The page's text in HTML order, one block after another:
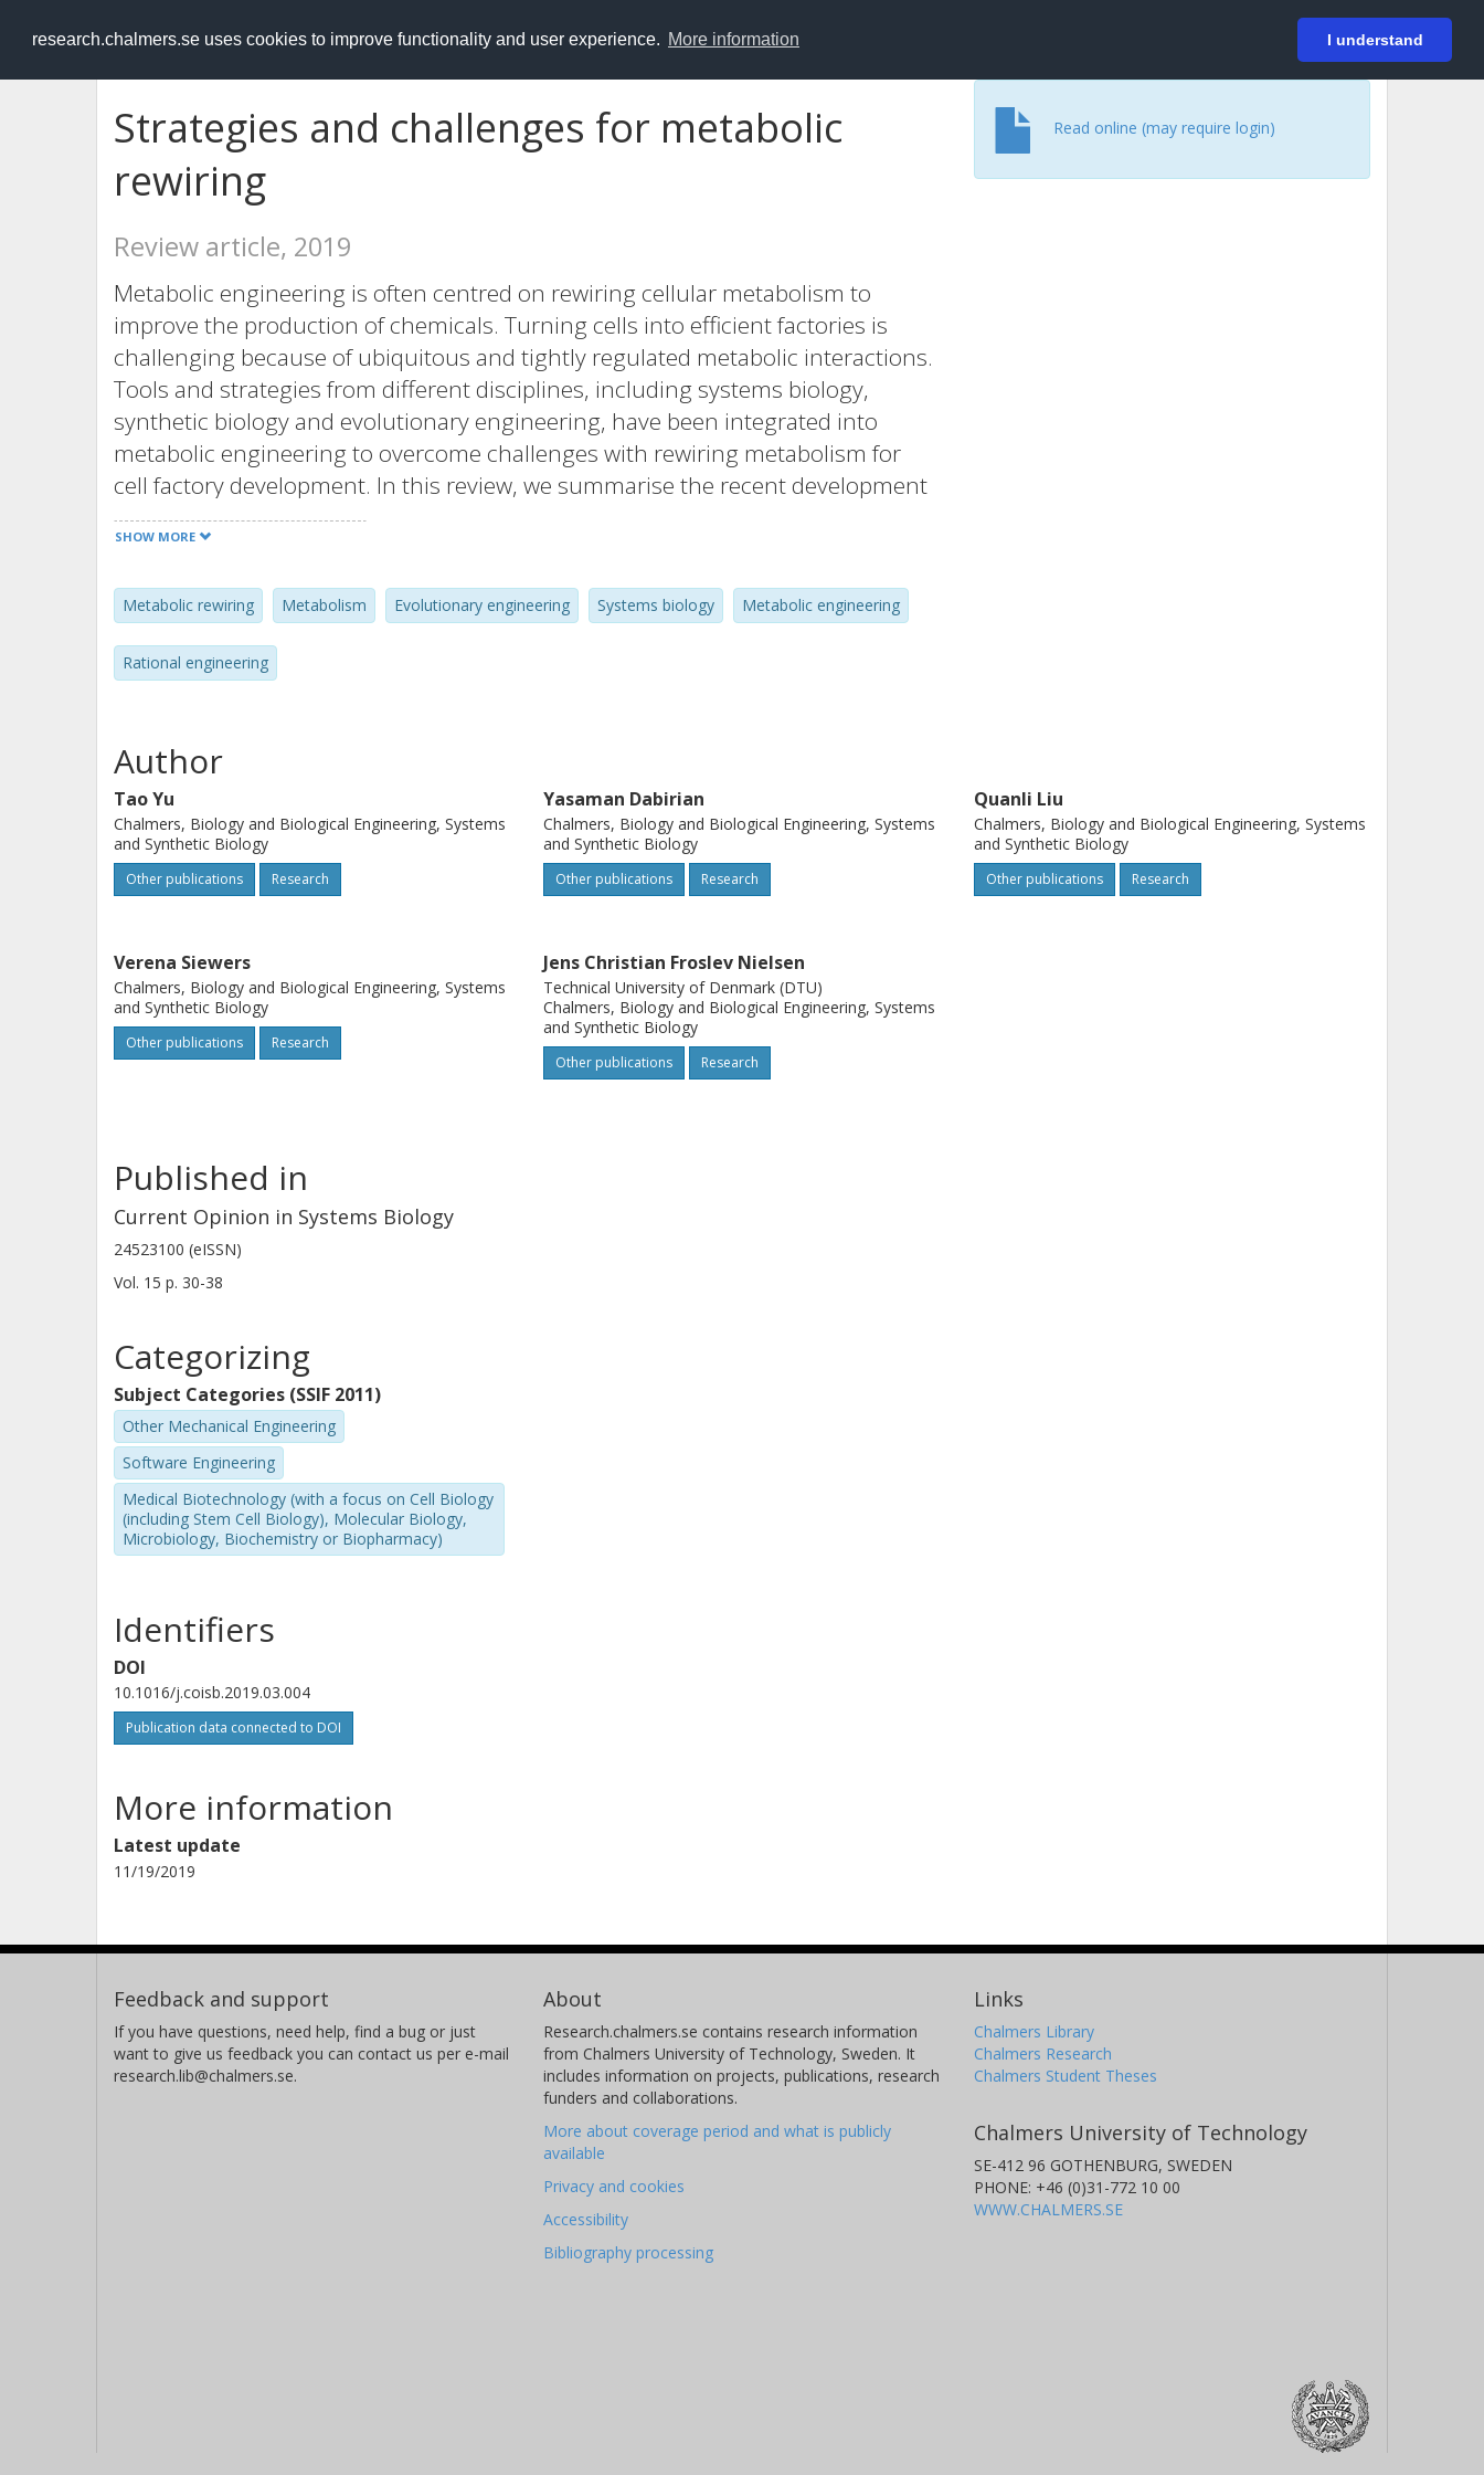
research.chalmers.se uses cookies to improve functionality and user experience. More information I understand
RESEARCH.chalmers.se Login
Strategies and challenges for metabolic
rewiring
Review article, 2019
Metabolic engineering is often centred on rewiring cellular metabolism to
improve the production of chemicals. Turning cells into efficient factories is
challenging because of ubiquitous and tightly regulated metabolic interactions.
Tools and strategies from different disciplines, including systems biology,
synthetic biology and evolutionary engineering, have been integrated into
metabolic engineering to overcome challenges with rewiring metabolism for
cell factory development. In this review, we summarise the recent development
of tools and strategies for dynamic pathway regulation, compartmentalisation,
modular and evolutionary engineering. In addition, we describe how systems
biology tools benefit metabolic rewiring for advancing the development of cell
factories.
SHOW MORE
Metabolic rewiring Metabolism Evolutionary engineering Systems biology Metabolic engineering
Rational engineering
Read online (may require login)
Author
Tao Yu
Chalmers, Biology and Biological Engineering, Systems
and Synthetic Biology
Other publications Research
Yasaman Dabirian
Chalmers, Biology and Biological Engineering, Systems
and Synthetic Biology
Other publications Research
Quanli Liu
Chalmers, Biology and Biological Engineering, Systems
and Synthetic Biology
Other publications Research
Verena Siewers
Chalmers, Biology and Biological Engineering, Systems
and Synthetic Biology
Other publications Research
Jens Christian Froslev Nielsen
Technical University of Denmark (DTU)
Chalmers, Biology and Biological Engineering, Systems
and Synthetic Biology
Other publications Research
Published in
Current Opinion in Systems Biology
24523100 (eISSN)
Vol. 15 p. 30-38
Categorizing
Subject Categories (SSIF 2011)
Other Mechanical Engineering
Software Engineering
Medical Biotechnology (with a focus on Cell Biology
(including Stem Cell Biology), Molecular Biology,
Microbiology, Biochemistry or Biopharmacy)
Identifiers
DOI
10.1016/j.coisb.2019.03.004
Publication data connected to DOI
More information
Latest update
11/19/2019
Feedback and support
If you have questions, need help, find a bug or just
want to give us feedback you can contact us per e-mail
research.lib@chalmers.se.
About
Research.chalmers.se contains research information
from Chalmers University of Technology, Sweden. It
includes information on projects, publications, research
funders and collaborations.
More about coverage period and what is publicly
available
Privacy and cookies
Accessibility
Bibliography processing
Links
Chalmers Library
Chalmers Research
Chalmers Student Theses
Chalmers University of Technology
SE-412 96 GOTHENBURG, SWEDEN
PHONE: +46 (0)31-772 10 00
WWW.CHALMERS.SE